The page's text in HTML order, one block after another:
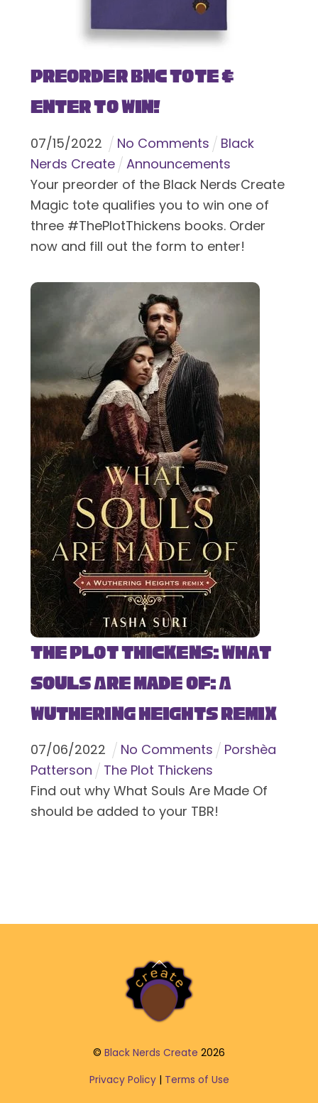
Preorder BNC Tote &
Enter To Win!
07/15/2022 No Comments
Black
Nerds Create
Announcements
Your preorder of the Black Nerds Create
Magic tote qualifies you to win one of
three #ThePlotThickens books. Order
now and fill out the form to enter!
The Plot Thickens: What
Souls Are Made Of: A
Wuthering Heights Remix
07/06/2022 No Comments
Porshèa
Patterson
The Plot Thickens
Find out why What Souls Are Made Of
should be added to your TBR!
Back
To
Top
© Black Nerds Create 2026
Privacy Policy| Terms of Use